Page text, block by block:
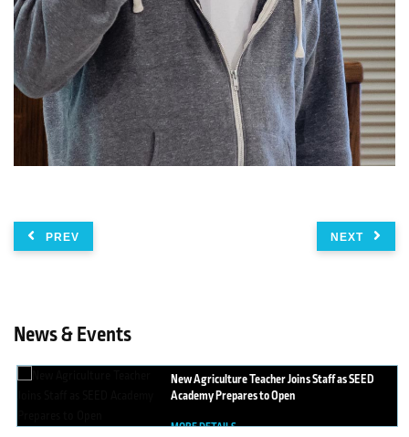
PREV NEXT
News & Events
NewAgriculture Teacher Joins Staff as SEED
Academy Prepares to Open
MORE DETAILS